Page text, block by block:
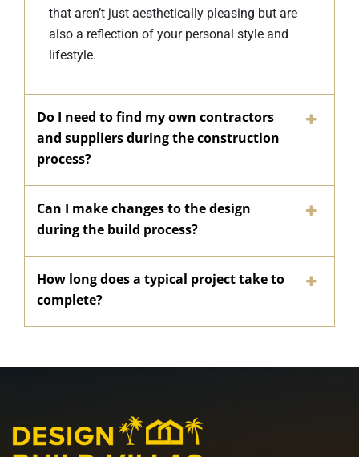
that aren’t just aesthetically pleasing but are
also a reflection of your personal style and
lifestyle.
Do I need to find my own contractors
and suppliers during the construction
process?
Can I make changes to the design
during the build process?
How long does a typical project take to
complete?